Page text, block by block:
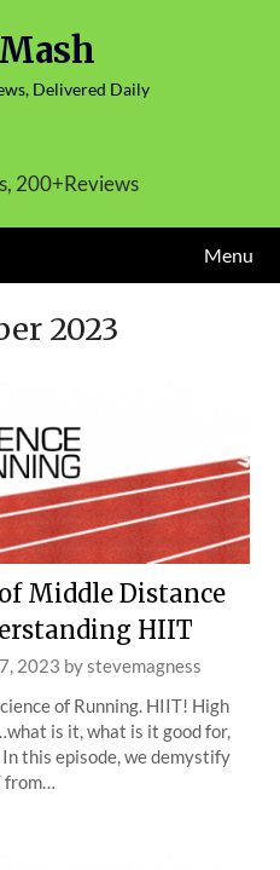
Delivered Daily
200+Reviews
Menu
2023
Middle Distance
HIIT
2023 bystevemagness
of Running. HIIT! High
is it, what is it good for,
this episode, we demystify
from…